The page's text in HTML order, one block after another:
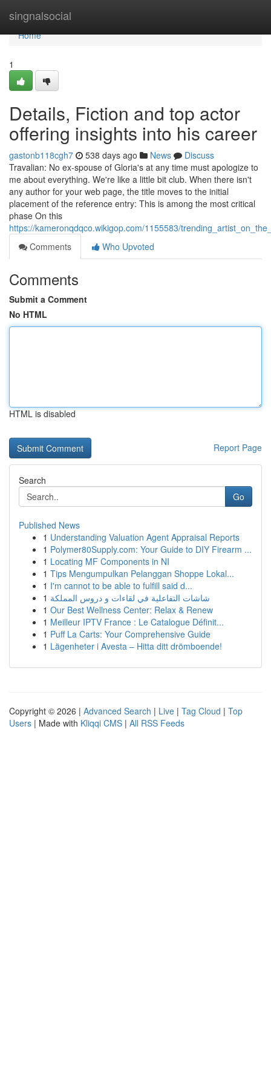
singnalsocial
Home
Home
1
Details, Fiction and top actor
offering insights into his career
gastonb118cgh7 538 days ago News
Discuss
Travalian: No ex-spouse of Gloria's at any time must apologize to
me about everything. We're like a little bit club. When there isn't
any author for your web page, the title moves to the initial
placement of the reference entry: This is among the most critical
phase On this
https://kameronqdqco.wikigop.com/1155583/
Comments
Who Upvoted
Comments
Submit a Comment
No HTML
HTML is disabled
Report Page
Search
Go
Published News
1 Understanding Valuation Agent Appraisal Reports
1 Polymer80Supply.com: Your Guide to DIY Firearm ...
1 Locating MF Components in NI
1 Tips Mengumpulkan Pelanggan Shoppe Lokal...
1 I'm cannot to be able to fulfill said d...
1 شاشات التفاعلية في لقاءات و دروس المملكة
1 Our Best Wellness Center: Relax & Renew
1 Meilleur IPTV France : Le Catalogue Définit...
1 Puff La Carts: Your Comprehensive Guide
1 Lägenheter i Avesta – Hitta ditt drömboende!
Copyright © 2026 | Advanced Search | Live | Tag Cloud | Top
Users | Made with Kliqqi CMS | All RSS Feeds